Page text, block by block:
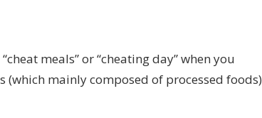
cheat meals” or “cheating day” when you
mainly composed of processed foods)